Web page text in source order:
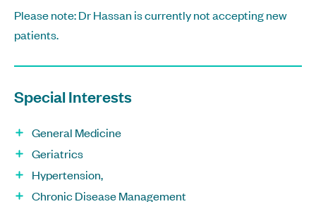
Please note: Dr Hassan is currently not accepting new
patients.
Special Interests
General Medicine
Geriatrics
Hypertension,
Chronic Disease Management